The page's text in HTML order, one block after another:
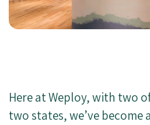
Here at Weploy, with two
two states, we’ve become